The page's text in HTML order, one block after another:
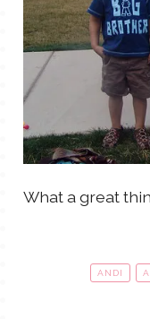
What a great
ANDI